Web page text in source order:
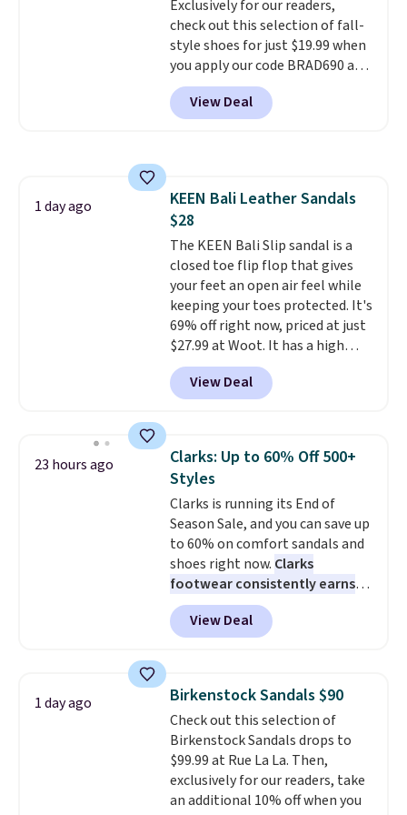
Exclusively for our readers,
check out this selection of fall-
style shoes for just $19.99 when
you apply our code BRAD690 at
Dream Pairs. We are loving these
Ascenelle Arch Support Slip-On
Pumps, which drop from $46.99
Ascenelle Low Wedge Dress
Pumps drop from $46.99 to
$19.99 with the code.Arch
support built into a slip-on
pump is the detail that makes
wearing heels all day feel less
like something you recover
from. A classic pump and a low
wedge, both for $20 with free
shipping, cover every fall
occasion between a work
our code gets you free shipping!
View Deal
1 day ago
KEEN Bali Leather Sandals
$28
The KEEN Bali Slip sandal is a
closed toe flip flop that gives
your feet an open air feel while
keeping your toes protected. It's
69% off right now, priced at just
$27.99 at Woot. It has a high
abrasion rubber tip for
durability, dual density
cushioning for shock
that channels water away for
solid grip on wet surfaces. You
can get free shipping with a
Prime account, or it adds $6.
They sell for up to $90 at other
sites.
View Deal
23 hours ago
Clarks: Up to 60% Off 500+
Styles
Clarks is running its End of
Season Sale, and you can save up
to 60% on comfort sandals and
shoes right now. Clarks
footwear consistently earns
excellent reviews for its
timeless styles and all-day
comfort.We found the lowest
women's Meriliah 2 Kyla
Sandals. Originally $95, they
drop to $34.99. Also save over
60% on these men's Weltridge
Moc Suede Shoes go from $110
to $39.99. Most stores are
charging over $70 for these
View Deal
1 day ago Birkenstock Sandals $90
Check out this selection of
Birkenstock Sandals drops to
$99.99 at Rue La La. Then,
exclusively for our readers, take
an additional 10% off when you